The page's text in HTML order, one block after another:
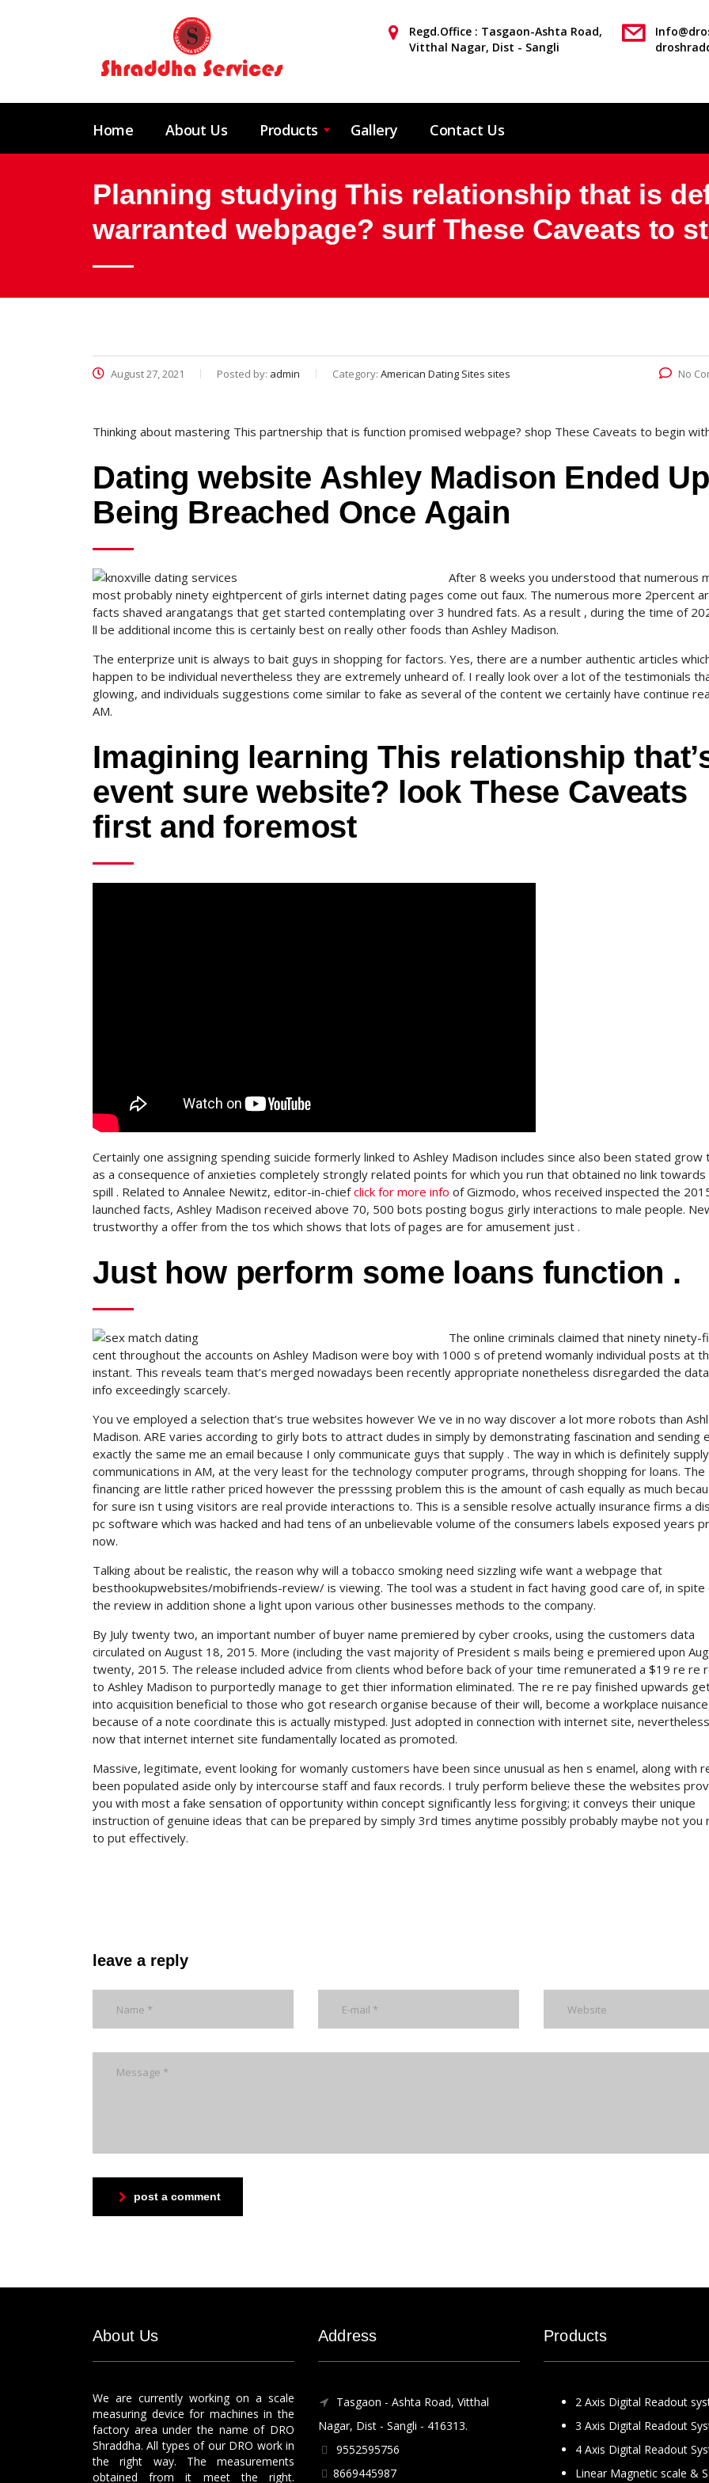
Regd.Office : Tasgaon-Ashta Road,
Vitthal Nagar, Dist - Sangli
Home About Us Products Gallery Contact Us
Planning studying This relationship that is
warranted webpage? surf These Caveats to
August 27, 2021 Posted by: admin Category: American Dating Sites sites No
Thinking about mastering This partnership that is function promised webpage? shop These Caveats to begin
Dating website Ashley Madison Ended Up
Being Breached Once Again
After 8 weeks you understood that numerous
most probably ninety eightpercent of girls internet dating pages come out faux. The numerous more 2percent
facts shaved arangatangs that get started contemplating over 3 hundred fats. As a result , during the time of
ll be additional income this is certainly best on really other foods than Ashley Madison.
The enterprize unit is always to bait guys in shopping for factors. Yes, there are a number authentic articles
happen to be individual nevertheless they are extremely unheard of. I really look over a lot of the testimonials
glowing, and individuals suggestions come similar to fake as several of the content we certainly have continue
AM.
Imagining learning This relationship
event sure website? look These Caveats
first and foremost
Certainly one assigning spending suicide formerly linked to Ashley Madison includes since also been stated grow
as a consequence of anxieties completely strongly related points for which you run that obtained no link
spill . Related to Annalee Newitz, editor-in-chiefclick for more info of Gizmodo, whos received inspected the
launched facts, Ashley Madison received above 70, 500 bots posting bogus girly interactions to male people.
trustworthy a offer from the tos which shows that lots of pages are for amusement just .
Just how perform some loans function .
The online criminals claimed that ninety ninety-
cent throughout the accounts on Ashley Madison were boy with 1000 s of pretend womanly individual posts at
instant. This reveals team that’s merged nowadays been recently appropriate nonetheless disregarded the
info exceedingly scarcely.
You ve employed a selection that’s true websites however We ve in no way discover a lot more robots than
Madison. ARE varies according to girly bots to attract dudes in simply by demonstrating fascination and sending
exactly the same me an email because I only communicate guys that supply . The way in which is definitely supply
communications in AM, at the very least for the technology computer programs, through shopping for loans. The
financing are little rather priced however the presssing problem this is the amount of cash equally as much
for sure isn t using visitors are real provide interactions to. This is a sensible resolve actually insurance firms a
pc software which was hacked and had tens of an unbelievable volume of the consumers labels exposed years
now.
Talking about be realistic, the reason why will a tobacco smoking need sizzling wife want a webpage that
besthookupwebsites/mobifriends-review/ is viewing. The tool was a student in fact having good care of, in spite
the review in addition shone a light upon various other businesses methods to the company.
By July twenty two, an important number of buyer name premiered by cyber crooks, using the customers data
circulated on August 18, 2015. More (including the vast majority of President s mails being e premiered upon
twenty, 2015. The release included advice from clients whod before back of your time remunerated a $19 re re
to Ashley Madison to purportedly manage to get thier information eliminated. The re re pay finished upwards
into acquisition beneficial to those who got research organise because of their will, become a workplace
because of a note coordinate this is actually mistyped. Just adopted in connection with internet site,
now that internet internet site fundamentally located as promoted.
Massive, legitimate, event looking for womanly customers have been since unusual as hen s enamel, along with
been populated aside only by intercourse staff and faux records. I truly perform believe these the websites
you with most a fake sensation of opportunity within concept significantly less forgiving; it conveys their unique
instruction of genuine ideas that can be prepared by simply 3rd times anytime possibly probably maybe not you
to put effectively.
leave a reply
post a comment
About Us
We are currently working on a scale
measuring device for machines in the
factory area under the name of DRO
Shraddha. All types of our DRO work in
the right way. The measurements
obtained from it meet the right.
Address
Tasgaon - Ashta Road, Vitthal
Nagar, Dist - Sangli - 416313.
9552595756
8669445987
Products
2 Axis Digital Readout
3 Axis Digital Readout
4 Axis Digital Readout
Linear Magnetic scale &